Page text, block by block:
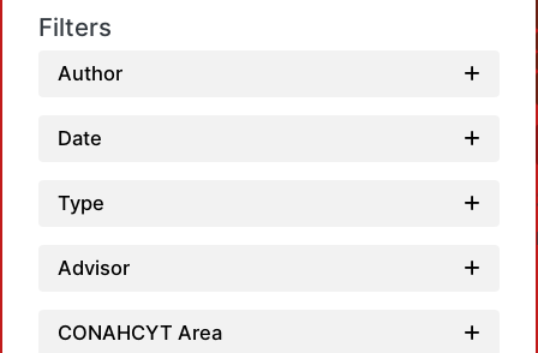
Filters
Author
Date
Type
Advisor
CONAHCYT Area